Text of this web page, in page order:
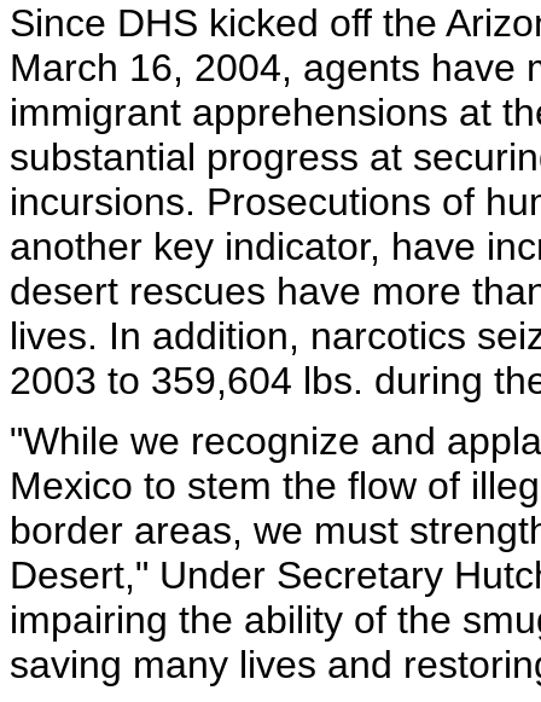
Since DHS kicked off the
March 16, 2004, agents have
immigrant apprehensions at
substantial progress at
incursions. Prosecutions of
another key indicator, have
desert rescues have more
lives. In addition, narcotics
2003 to 359,604 lbs. during
"While we recognize and
Mexico to stem the flow of
border areas, we must
Desert," Under Secretary
impairing the ability of the
saving many lives and